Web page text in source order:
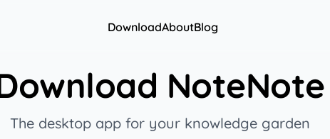
DownloadAboutBlog
NoteNote
The desktop app for your knowledge garden